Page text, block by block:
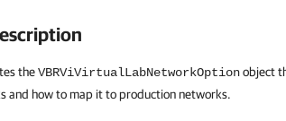
theVBRViVirtualLabNetworkOptionobject
and how to map it to production networks.